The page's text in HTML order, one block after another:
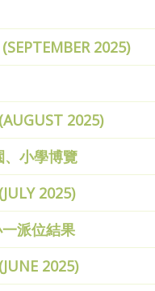
2025)
2025)
、小學博覽
2025)
派位結果
2025)